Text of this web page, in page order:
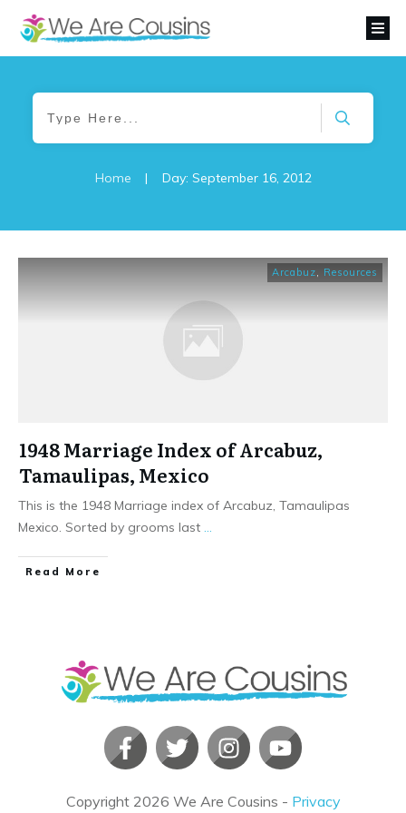
Home | Day: September 16, 2012
Arcabuz Resources
1948 Marriage Index of Arcabuz,
Tamaulipas, Mexico
This is the 1948 Marriage index of Arcabuz, Tamaulipas
Mexico. Sorted by grooms last
​Read More
Copyright 2026 We Are Cousins - Privacy